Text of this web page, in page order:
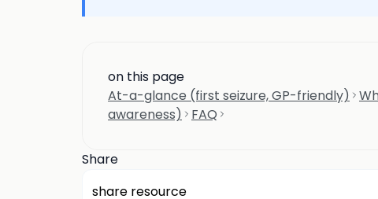
on this page
At-a-glance (first seizure, GP-friendly)
awareness)
FAQ
Share
share resource